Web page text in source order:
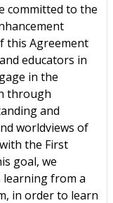
committed to the
this Agreement
educators in
in the
through
and
worldviews of
the First
goal, we
from a
in order to learn